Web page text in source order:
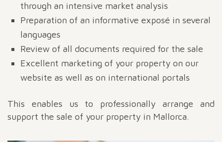
through an intensive market analysis
Preparation of an informative exposé in several
languages
Review of all documents required for the sale
Excellent marketing of your property on our
website as well as on international portals
This enables us to professionally arrange and
support the sale of your property in Mallorca.